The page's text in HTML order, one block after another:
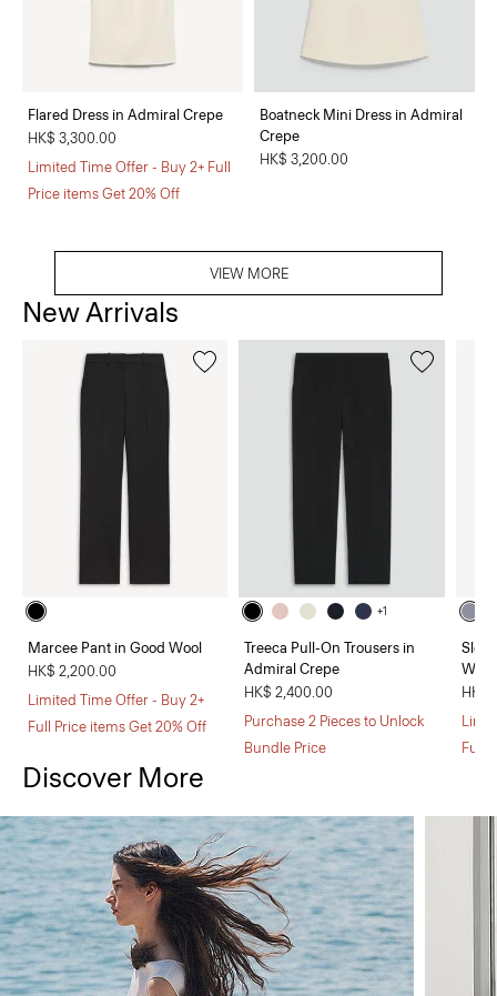
Flared Dress in Admiral Crepe
HK$ 3,300.00
Limited Time Offer - Buy 2+ Full
Price items Get 20% Off
Boatneck Mini Dress in Admiral
Crepe
HK$ 3,200.00
VIEW MORE
New Arrivals
Marcee Pant in Good Wool
HK$ 2,200.00
Limited Time Offer - Buy 2+
Full Price items Get 20% Off
+1
Treeca Pull-On Trousers in
Admiral Crepe
HK$ 2,400.00
Purchase 2 Pieces to Unlock
Bundle Price
HK$
Full
Discover More